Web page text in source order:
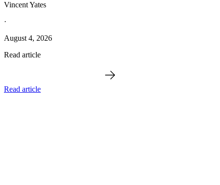
Vincent Yates
·
August 4, 2026
Read article
Read article